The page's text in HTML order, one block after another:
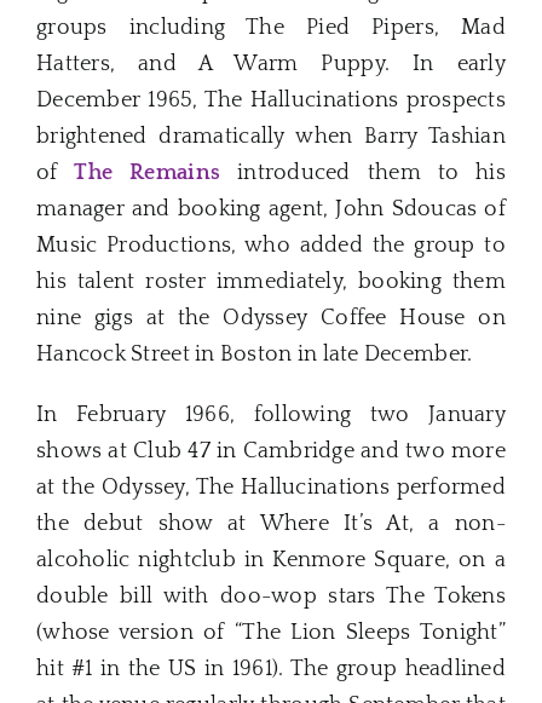
groups including The Pied Pipers, Mad
Hatters, and A Warm Puppy. In early
December 1965, The Hallucinations prospects
brightened dramatically when Barry Tashian
ofThe Remains introduced them to his
manager and booking agent, John Sdoucas of
Music Productions, who added the group to
his talent roster immediately, booking them
nine gigs at the Odyssey Coffee House on
Hancock Street in Boston in late December.
In February 1966, following two January
shows at Club 47 in Cambridge and two more
at the Odyssey, The Hallucinations performed
the debut show at Where It’s At, a non-
alcoholic nightclub in Kenmore Square, on a
double bill with doo-wop stars The Tokens
(whose version of “The Lion Sleeps Tonight”
hit #1 in the US in 1961). The group headlined